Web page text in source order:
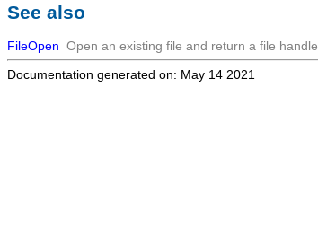
See also
FileOpen Open an existing file and return a file handle
Documentation generated on: May 14 2021